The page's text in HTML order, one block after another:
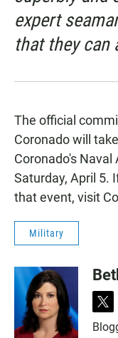
expert
that they can
The official
Coronado will
Coronado's
Saturday, April 5.
that event, visit
Military
t
i